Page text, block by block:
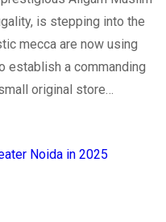
is stepping into the
mecca are now using
establish a commanding
original store…